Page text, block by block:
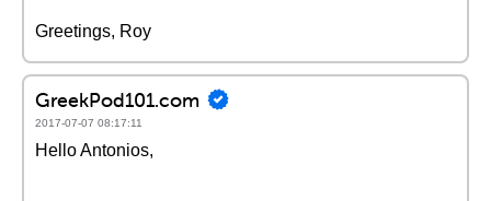
Greetings, Roy
GreekPod101.com
2017-07-07 08:17:11
Hello Antonios,